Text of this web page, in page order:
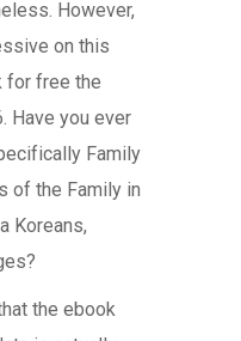
However,
on this
for free the
Have you ever
Family
of the Family in
Koreans,
the ebook